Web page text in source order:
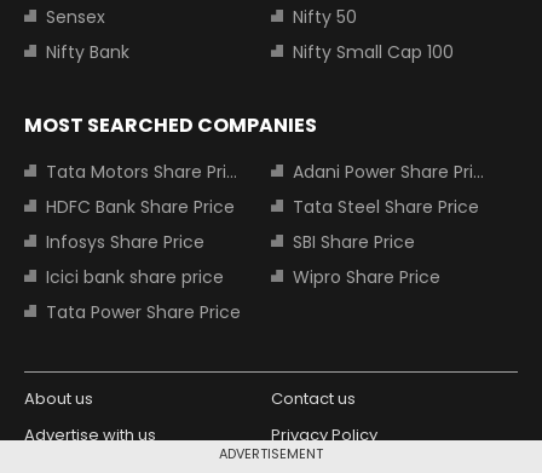
ADVERTISEMENT
Sensex
Nifty 50
Nifty Bank
Nifty Small Cap 100
MOST SEARCHED COMPANIES
Tata Motors Share Price
Adani Power Share Price
HDFC Bank Share Price
Tata Steel Share Price
Infosys Share Price
SBI Share Price
Icici bank share price
Wipro Share Price
Tata Power Share Price
About us
Contact us
Advertise with us
Privacy Policy